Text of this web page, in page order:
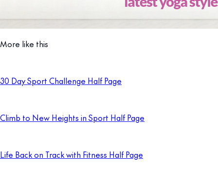
More like this
30 Day Sport Challenge Half Page
Climb to New Heights in Sport Half Page
Life Back on Track with Fitness Half Page